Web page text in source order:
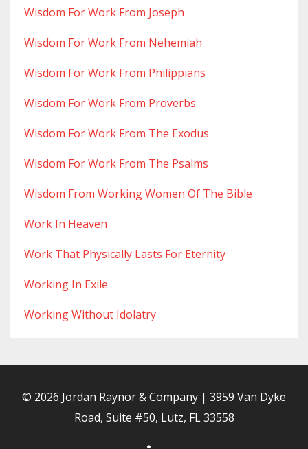
Wisdom For Work From Joseph
Wisdom For Work From Nehemiah
Wisdom For Work From Philippians
Wisdom For Work From Proverbs
Wisdom For Work From The Exodus
Wisdom For Work From The Psalms
Wisdom From Working Women Of The Bible
Work In Heaven
Work That Physically Lasts For Eternity
Working In Exile
Working Without Idolatry
© 2026 Jordan Raynor & Company | 3959 Van Dyke
Road, Suite #50, Lutz, FL 33558